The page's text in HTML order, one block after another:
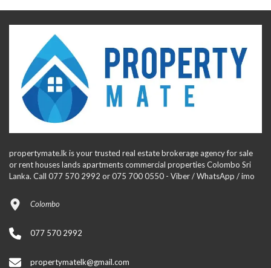
propertymate.lk is your trusted real estate brokerage agency for sale
or rent houses lands apartments commercial properties Colombo Sri
Lanka. Call 077 570 2992 or 075 700 0550 - Viber / WhatsApp / imo
Colombo
077 570 2992
propertymatelk@gmail.com